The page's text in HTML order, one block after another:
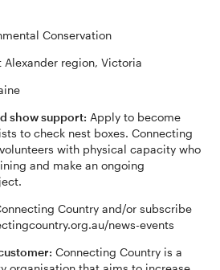
Conservation
Alexander region, Victoria
show support: Apply to become
to check nest boxes. Connecting
with physical capacity who
and make an ongoing
Country and/or subscribe
news-events
Connecting Country is a